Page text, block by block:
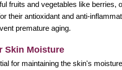
fruits and vegetables like berries,
their antioxidant and anti-
premature aging.
Skin Moisture
for maintaining the skin's